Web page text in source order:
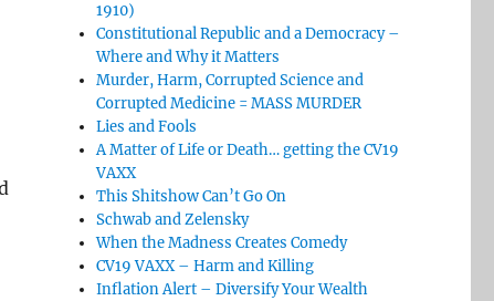
1910)
Constitutional Republic and a Democracy –
Where and Why it Matters
Murder, Harm, Corrupted Science and
Corrupted Medicine = MASS MURDER
Lies and Fools
A Matter of Life or Death… getting the CV19
VAXX
This Shitshow Can’t Go On
Schwab and Zelensky
When the Madness Creates Comedy
CV19 VAXX – Harm and Killing
Inflation Alert – Diversify Your Wealth